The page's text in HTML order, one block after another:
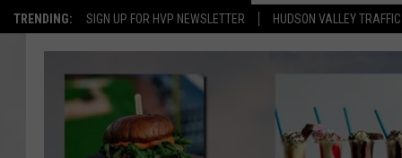
TRENDING: SIGN UP FOR HVP NEWSLETTER HUDSON VALLEY TRAFFIC